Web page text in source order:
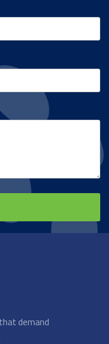
demand